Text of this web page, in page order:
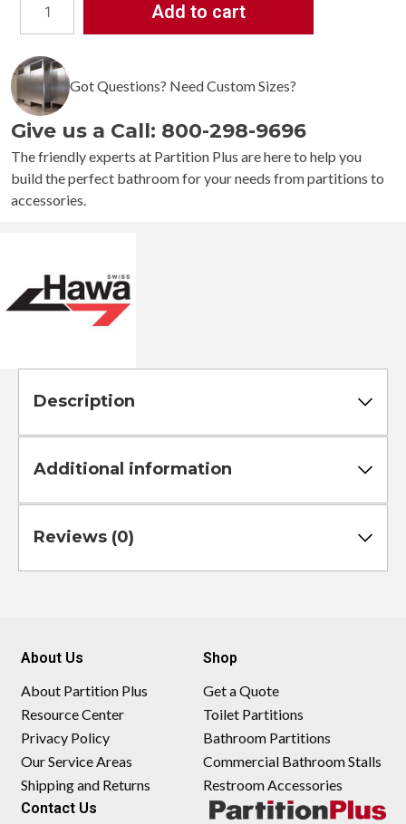
Hawa
Junior
160/B
Sliding
Door
Kit
quantity
Add to cart
Got Questions? Need Custom Sizes?
Give us a Call: 800-298-9696
The friendly experts at Partition Plus are here to help you
build the perfect bathroom for your needs from partitions to
accessories.
Description
Additional information
Reviews (0)
About Us
About Partition Plus
Resource Center
Privacy Policy
Our Service Areas
Shipping and Returns
Shop
Get a Quote
Toilet Partitions
Bathroom Partitions
Commercial Bathroom Stalls
Restroom Accessories
Contact Us